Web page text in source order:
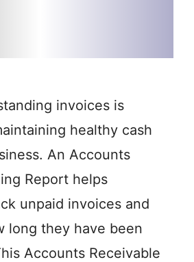
invoices is
healthy cash
An Accounts
Report helps
unpaid invoices and
long they have been
Accounts Receivable